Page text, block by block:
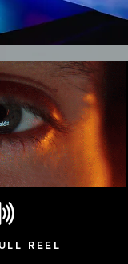
REEL